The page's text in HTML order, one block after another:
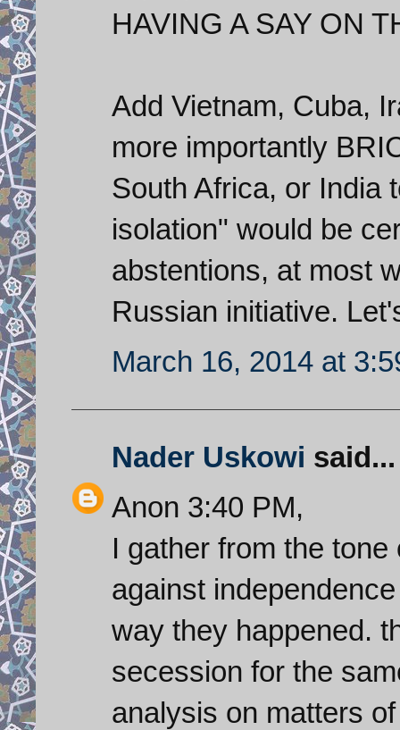
HAVING A SAY ON
Add Vietnam, Cuba,
more importantly
South Africa, or India
isolation" would be
abstentions, at most
Russian initiative.
March 16, 2014 at
Nader Uskowi said...
Anon 3:40 PM,
I gather from the
against
way they happened.
secession for the
analysis on matters